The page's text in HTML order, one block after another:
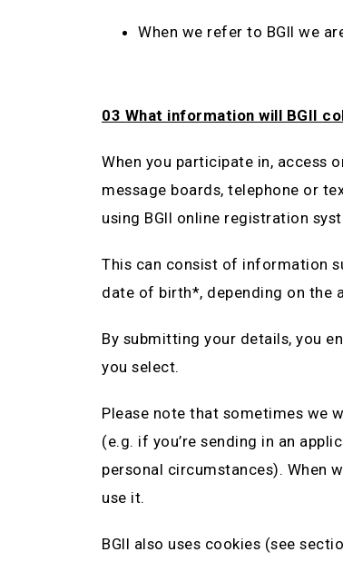
When we refer to BGII we
03 What information will BGII
When you participate in, access
message boards, telephone or
using BGII online registration
This can consist of information
date of birth*, depending on the
By submitting your details, you
you select.
Please note that sometimes we
(e.g. if you’re sending in an
personal circumstances). When
use it.
BGII also uses cookies (see